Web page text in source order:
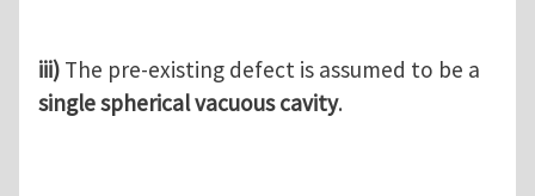
iii) The pre-existing defect is assumed to be a
single spherical vacuous cavity.